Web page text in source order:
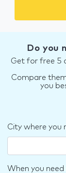
Do you
Get for free 5
Compare
you
City where you
When you need